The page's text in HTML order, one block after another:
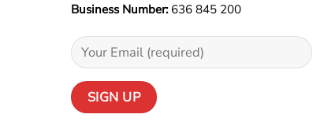
Business Number:636 845 200